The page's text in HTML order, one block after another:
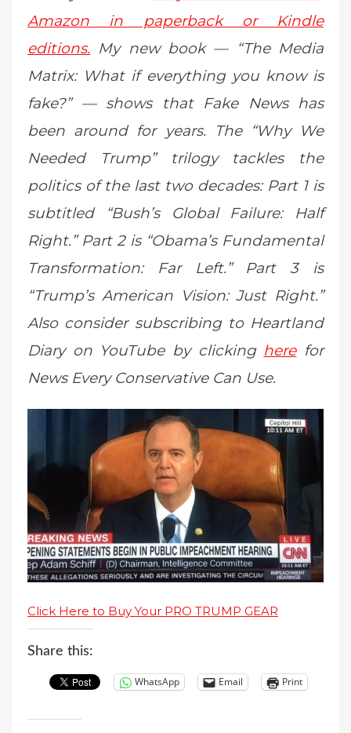
Amazon in paperback or Kindle
editions. My new book — “The Media
Matrix: What if everything you know is
fake?” — shows that Fake News has
been around for years. The “Why We
Needed Trump” trilogy tackles the
politics of the last two decades: Part 1 is
subtitled “Bush’s Global Failure: Half
Right.” Part 2 is “Obama’s Fundamental
Transformation: Far Left.” Part 3 is
“Trump’s American Vision: Just Right.”
Also consider subscribing to Heartland
Diary on YouTube by clicking here for
News Every Conservative Can Use.
Click Here to Buy Your PRO TRUMP GEAR
Share this:
WhatsApp Email Print